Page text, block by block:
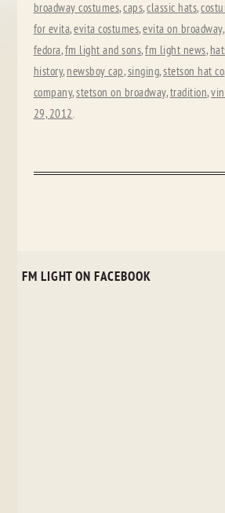
broadway costumes,caps,classic hats,
for evita,evita costumes,evita on broadway,
fedora,fm light and sons,fm light news,
history, newsboy cap,singing,stetson hat co
company,stetson on broadway,tradition,
29, 2012.
FM LIGHT ON FACEBOOK